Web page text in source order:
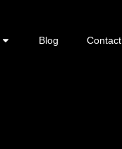
Blog Contact